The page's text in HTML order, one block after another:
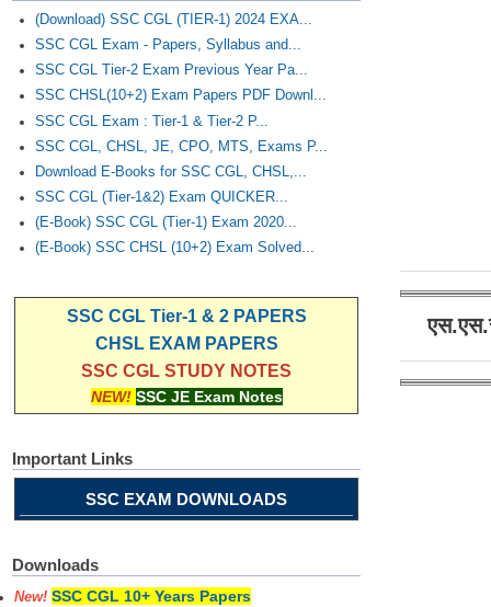
(Download) SSC CGL (TIER-1) 2024 EXA...
SSC CGL Exam - Papers, Syllabus and...
SSC CGL Tier-2 Exam Previous Year Pa...
SSC CHSL(10+2) Exam Papers PDF Downl...
SSC CGL Exam : Tier-1 & Tier-2 P...
SSC CGL, CHSL, JE, CPO, MTS, Exams P...
Download E-Books for SSC CGL, CHSL,...
SSC CGL (Tier-1&2) Exam QUICKER...
(E-Book) SSC CGL (Tier-1) Exam 2020...
(E-Book) SSC CHSL (10+2) Exam Solved...
SSC CGL Tier-1 & 2 PAPERS
CHSL EXAM PAPERS
SSC CGL STUDY NOTES
NEW! SSC JE Exam Notes
Important Links
SSC EXAM DOWNLOADS
Downloads
New! SSC CGL 10+ Years Papers